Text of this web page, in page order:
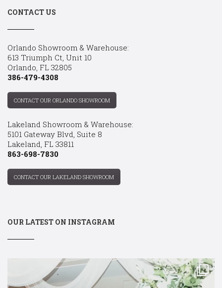
CONTACT US
Orlando Showroom & Warehouse:
613 Triumph Ct, Unit 10
Orlando, FL 32805
386-479-4308
CONTACT OUR ORLANDO SHOWROOM
Lakeland Showroom & Warehouse:
5101 Gateway Blvd, Suite 8
Lakeland, FL 33811
863-698-7830
CONTACT OUR LAKELAND SHOWROOM
OUR LATEST ON INSTAGRAM